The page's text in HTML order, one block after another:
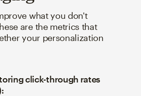
what you don't
are the metrics that
your personalization
click-through rates